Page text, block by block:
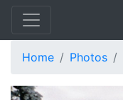
Home Photos